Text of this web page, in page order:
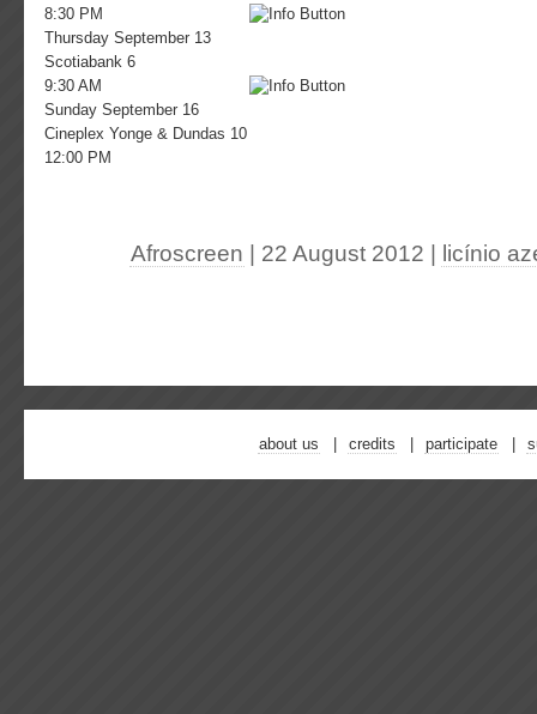
8:30 PM
Thursday September 13
Scotiabank 6
9:30 AM
Sunday September 16
Cineplex Yonge & Dundas 10
12:00 PM
Afroscreen | 22 August 2012 | licínio
about us credits participate